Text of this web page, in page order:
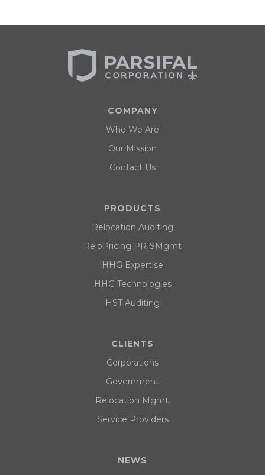
COMPANY
Who We Are
Our Mission
Contact Us
PRODUCTS
Relocation Auditing
ReloPricing PRISMgmt
HHG Expertise
HHG Technologies
HST Auditing
CLIENTS
Corporations
Government
Relocation Mgmt.
Service Providers
NEWS